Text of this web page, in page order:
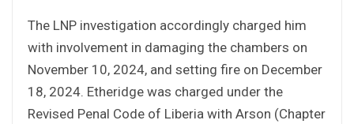
The LNP investigation accordingly charged him
with involvement in damaging the chambers on
November 10, 2024, and setting fire on December
18, 2024. Etheridge was charged under the
Revised Penal Code of Liberia with Arson (Chapter